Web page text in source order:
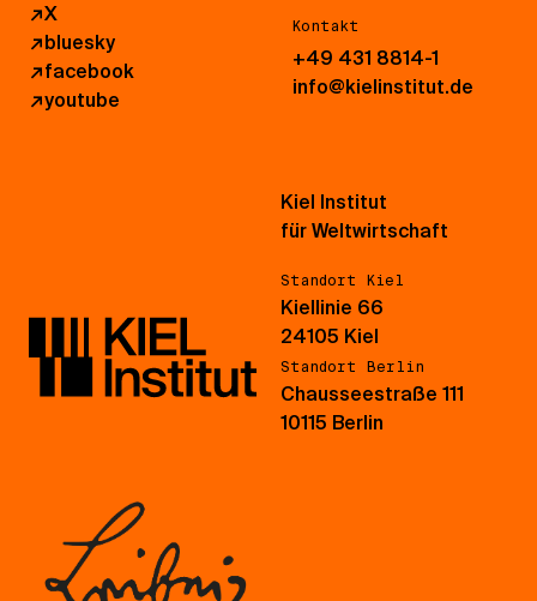
↗X
↗bluesky
↗facebook
↗youtube
Kontakt
+49 431 8814-1
info@kielinstitut.de
Kiel Institut
für Weltwirtschaft
Standort Kiel
Kiellinie 66
24105 Kiel
Standort Berlin
Chausseestraße 111
10115 Berlin